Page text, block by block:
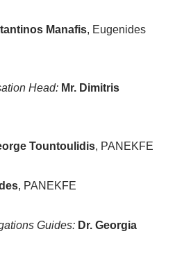
Manafis, Eugenides
Head: Mr. Dimitris
Tountoulidis, PANEKFE
, PANEKFE
Guides: Dr. Georgia